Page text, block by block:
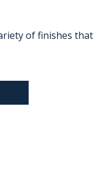
of finishes that